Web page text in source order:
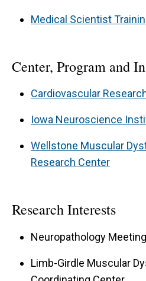
Medical Scientist
Center, Program and
Cardiovascular
Iowa Neuroscience
Wellstone Muscular
Research Center
Research Interests
Neuropathology Meeting
Limb-Girdle Muscular